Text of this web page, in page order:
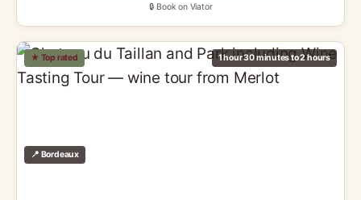
🔒 Book on Viator
★ Top rated 1 hour 30 minutes to 2 hours
📍 Bordeaux